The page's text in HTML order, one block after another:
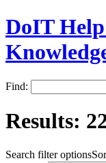
DoIT
Find:
Results:
Search filter options